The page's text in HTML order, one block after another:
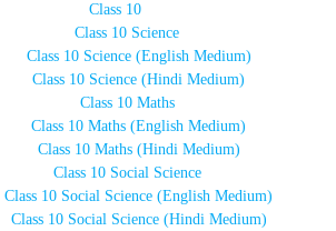
Class 10
Class 10 Science
Class 10 Science (English Medium)
Class 10 Science (Hindi Medium)
Class 10 Maths
Class 10 Maths (English Medium)
Class 10 Maths (Hindi Medium)
Class 10 Social Science
Class 10 Social Science (English Medium)
Class 10 Social Science (Hindi Medium)